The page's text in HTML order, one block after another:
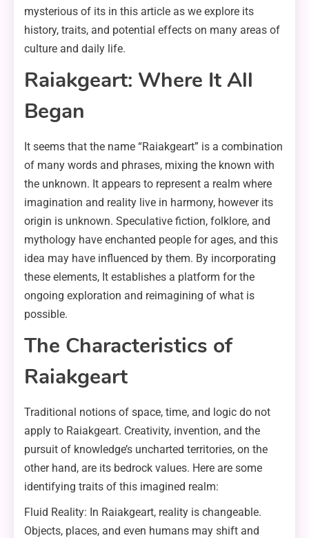
mysterious of its in this article as we explore its
history, traits, and potential effects on many areas of
culture and daily life.
Raiakgeart: Where It All
Began
It seems that the name “Raiakgeart” is a combination
of many words and phrases, mixing the known with
the unknown. It appears to represent a realm where
imagination and reality live in harmony, however its
origin is unknown. Speculative fiction, folklore, and
mythology have enchanted people for ages, and this
idea may have influenced by them. By incorporating
these elements, It establishes a platform for the
ongoing exploration and reimagining of what is
possible.
The Characteristics of
Raiakgeart
Traditional notions of space, time, and logic do not
apply to Raiakgeart. Creativity, invention, and the
pursuit of knowledge’s uncharted territories, on the
other hand, are its bedrock values. Here are some
identifying traits of this imagined realm:
Fluid Reality: In Raiakgeart, reality is changeable.
Objects, places, and even humans may shift and